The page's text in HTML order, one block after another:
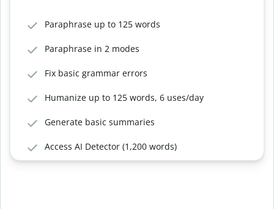
Paraphrase up to 125 words
Paraphrase in 2 modes
Fix basic grammar errors
Humanize up to 125 words, 6 uses/day
Generate basic summaries
Access AI Detector (1,200 words)